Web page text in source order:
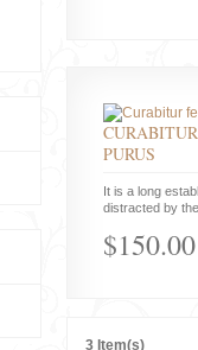
PURUS
It is a long
distracted by
$150.00
3 Item(s)